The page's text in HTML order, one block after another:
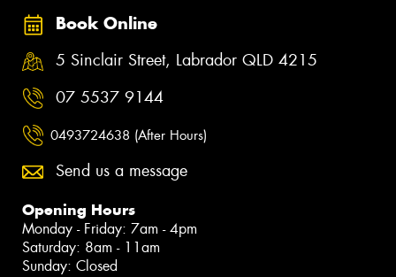
Book Online
5 Sinclair Street, Labrador QLD 4215
07 5537 9144
0493724638 (After Hours)
Send us a message
Opening Hours
Monday - Friday: 7am - 4pm
Saturday: 8am - 11am
Sunday: Closed